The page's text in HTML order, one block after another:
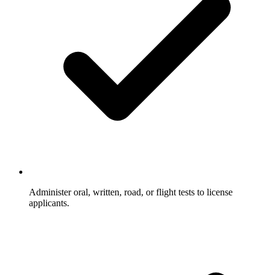
Administer oral, written, road, or flight tests to license
applicants.